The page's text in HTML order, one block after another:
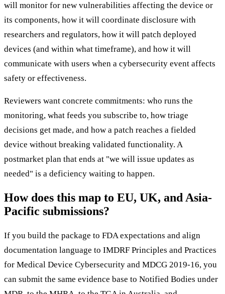
will monitor for new vulnerabilities affecting the device or
its components, how it will coordinate disclosure with
researchers and regulators, how it will patch deployed
devices (and within what timeframe), and how it will
communicate with users when a cybersecurity event affects
safety or effectiveness.
Reviewers want concrete commitments: who runs the
monitoring, what feeds you subscribe to, how triage
decisions get made, and how a patch reaches a fielded
device without breaking validated functionality. A
postmarket plan that ends at "we will issue updates as
needed" is a deficiency waiting to happen.
How does this map to EU, UK, and Asia-
Pacific submissions?
If you build the package to FDA expectations and align
documentation language to IMDRF Principles and Practices
for Medical Device Cybersecurity and MDCG 2019-16, you
can submit the same evidence base to Notified Bodies under